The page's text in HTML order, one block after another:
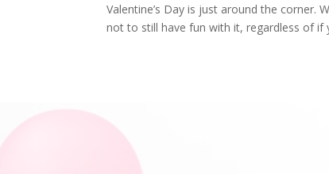
Valentine’s Day is just around the corner.
not to still have fun with it, regardless of if